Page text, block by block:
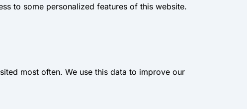
to some personalized features of this website.
most often. We use this data to improve our